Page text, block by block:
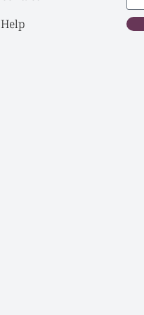
Help